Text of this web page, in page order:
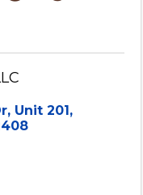
, Unit 201,